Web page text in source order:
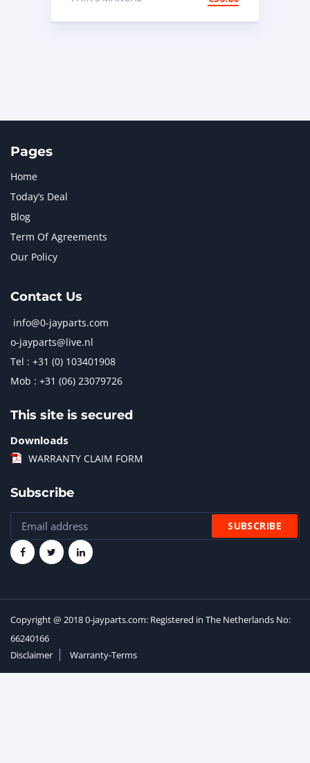
Pages
Home
Today’s Deal
Blog
Term Of Agreements
Our Policy
Contact Us
info@0-jayparts.com
o-jayparts@live.nl
Tel : +31 (0) 103401908
Mob : +31 (06) 23079726
This site is secured
Downloads
WARRANTY CLAIM FORM
Subscribe
Copyright @ 2018 0-jayparts.com: Registered in The Netherlands No:
66240166
Disclaimer
Warranty-Terms